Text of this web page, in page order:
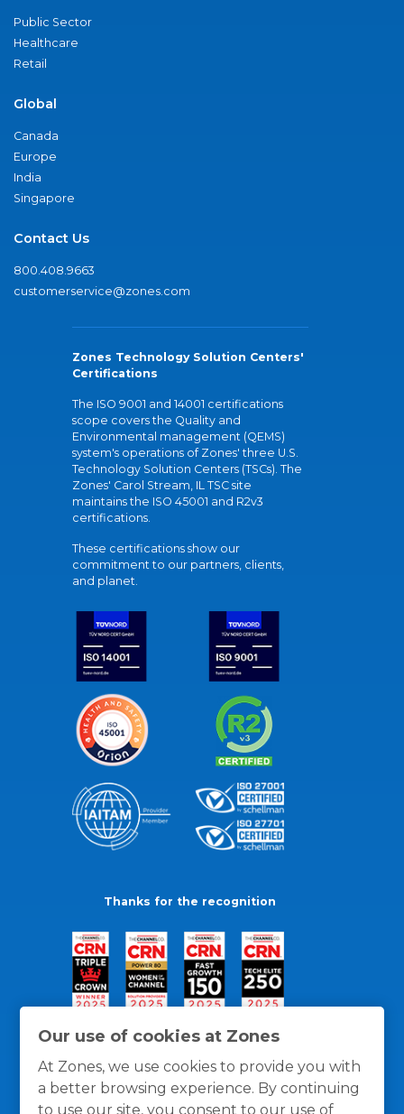
Our use of cookies at Zones
At Zones, we use cookies to provide you with
a better browsing experience. By continuing
to use our site, you consent to our use of
Public Sector
Healthcare
Retail
Global
Canada
Europe
India
Singapore
Contact Us
800.408.9663
customerservice@zones.com
Zones Technology Solution Centers'
Certifications
The ISO 9001 and 14001 certifications
scope covers the Quality and
Environmental management (QEMS)
system's operations of Zones' three U.S.
Technology Solution Centers (TSCs). The
Zones' Carol Stream, IL TSC site
maintains the ISO 45001 and R2v3
certifications.
These certifications show our
commitment to our partners, clients,
and planet.
Thanks for the recognition